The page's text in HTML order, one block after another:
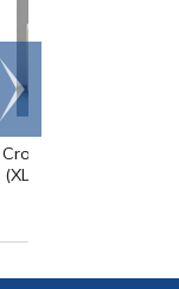
Cross-Linked
(XLPE) Vertical Bulk
Scroll
right